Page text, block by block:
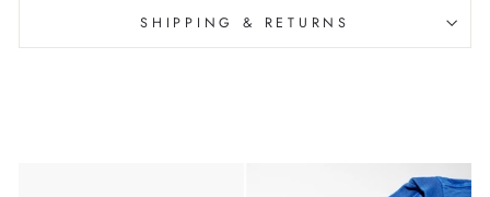
SHIPPING & RETURNS